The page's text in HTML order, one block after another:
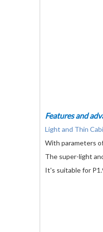
Features and
Light and Thin
With parameters
The super-light
It's suitable for